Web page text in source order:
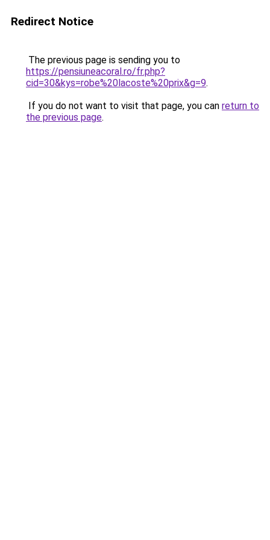
Redirect Notice
The previous page is sending you to
https://pensiuneacoral.ro/fr.php?
cid=30&kys=robe%20lacoste%20prix&g=9.
If you do not want to visit that page, you can return to
the previous page.